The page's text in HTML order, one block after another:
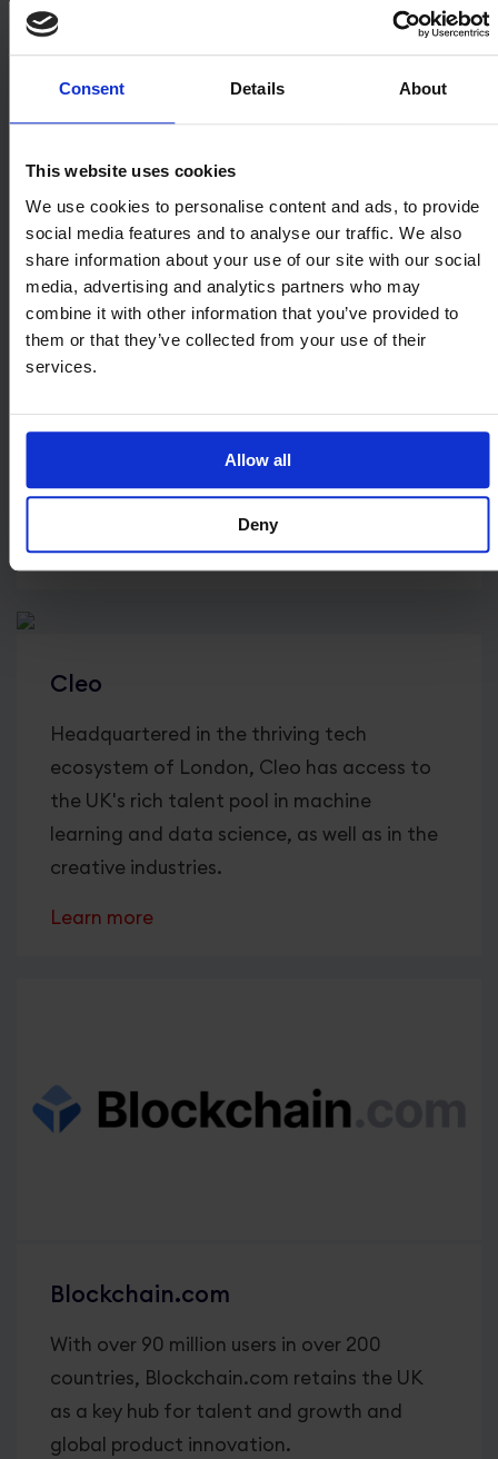
Consent Details About
This website uses cookies
We use cookies to personalise content and ads, to provide
social media features and to analyse our traffic. We also
share information about your use of our site with our social
media, advertising and analytics partners who may
combine it with other information that you’ve provided to
them or that they’ve collected from your use of their
services.
Allow all
Deny
Onfido
After meeting at Oxford University,
Onfido’s co-founders scaled the company
a global leader in AI with 650 employees
across eight offices in the US, Europe, South
America and Asia.
Learn more
Cleo
Headquartered in the thriving tech
ecosystem of London, Cleo has access to
the UK's rich talent pool in machine
learning and data science, as well as in the
creative industries.
Learn more
Blockchain.com
With over 90 million users in over 200
countries, Blockchain.com retains the UK
as a key hub for talent and growth and
global product innovation.